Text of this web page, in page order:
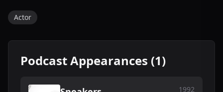
Actor
Podcast Appearances (1)
1992